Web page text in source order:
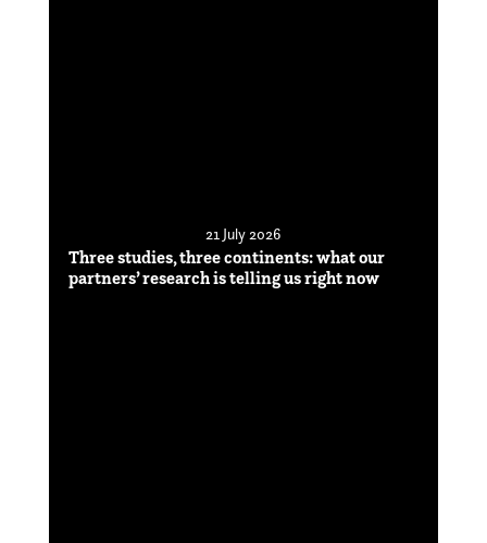
21 July 2026
Three studies, three continents: what our
partners’ research is telling us right now